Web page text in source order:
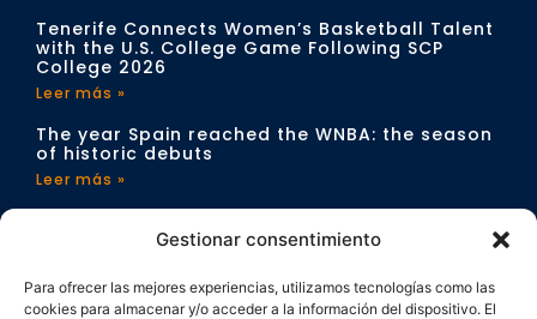
Gestionar consentimiento
Para ofrecer las mejores experiencias, utilizamos tecnologías como las
cookies para almacenar y/o acceder a la información del dispositivo. El
Tenerife Connects Women’s Basketball Talent
with the U.S. College Game Following SCP
College 2026
Leer más »
The year Spain reached the WNBA: the season
of historic debuts
Leer más »